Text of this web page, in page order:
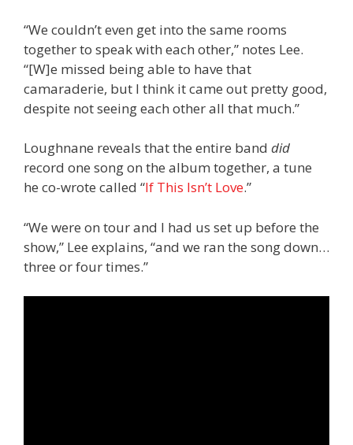
“We couldn’t even get into the same rooms
together to speak with each other,” notes Lee.
“[W]e missed being able to have that
camaraderie, but I think it came out pretty good,
despite not seeing each other all that much.”
Loughnane reveals that the entire band did
record one song on the album together, a tune
he co-wrote called “If This Isn’t Love.”
“We were on tour and I had us set up before the
show,” Lee explains, “and we ran the song down…
three or four times.”